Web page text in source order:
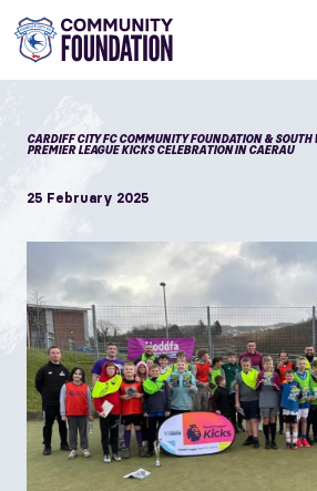
CARDIFF CITY FC COMMUNITY FOUNDATION & SOUTH
PREMIER LEAGUE KICKS CELEBRATION IN CAERAU
25 February 2025